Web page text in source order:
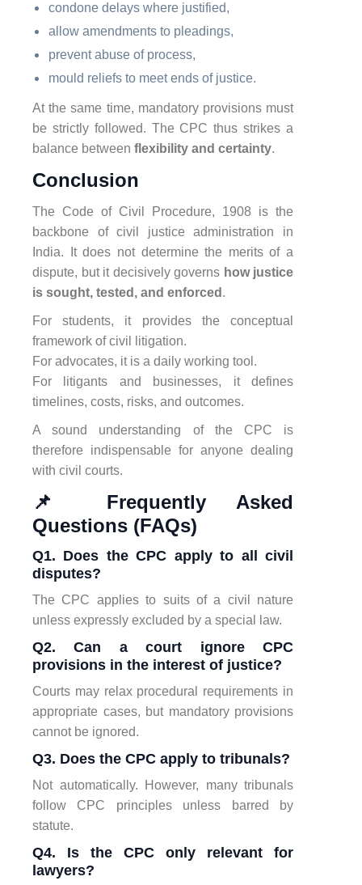
condone delays where justified,
allow amendments to pleadings,
prevent abuse of process,
mould reliefs to meet ends of justice.
At the same time, mandatory provisions must
be strictly followed. The CPC thus strikes a
balance between flexibility and certainty.
Conclusion
The Code of Civil Procedure, 1908 is the
backbone of civil justice administration in
India. It does not determine the merits of a
dispute, but it decisively governs how justice
is sought, tested, and enforced .
For students, it provides the conceptual
framework of civil litigation.
For advocates, it is a daily working tool.
For litigants and businesses, it defines
timelines, costs, risks, and outcomes.
A sound understanding of the CPC is
therefore indispensable for anyone dealing
with civil courts.
📌 Frequently Asked
Questions (FAQs)
Q1. Does the CPC apply to all civil
disputes?
The CPC applies to suits of a civil nature
unless expressly excluded by a special law.
Q2. Can a court ignore CPC
provisions in the interest of justice?
Courts may relax procedural requirements in
appropriate cases, but mandatory provisions
cannot be ignored.
Q3. Does the CPC apply to tribunals?
Not automatically. However, many tribunals
follow CPC principles unless barred by
statute.
Q4. Is the CPC only relevant for
lawyers?